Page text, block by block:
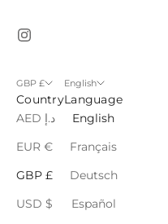
GBP £
Country
AED د.إ
EUR €
GBP £
USD $
English
Language
English
Français
Deutsch
Español